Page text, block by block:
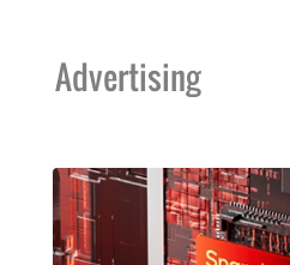
Advertising